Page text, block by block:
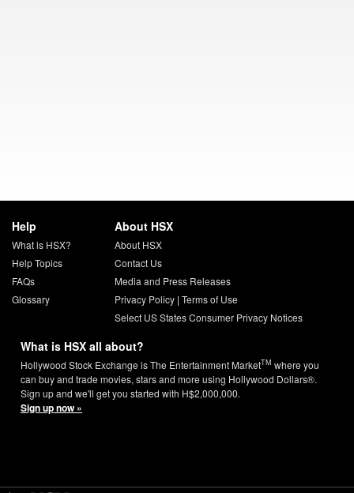
Help
What is HSX?
Help Topics
FAQs
Glossary
About HSX
About HSX
Contact Us
Media and Press Releases
Privacy Policy| Terms of Use
Select US States Consumer Privacy Notices
What is HSX all about?
Hollywood Stock Exchange is The Entertainment MarketTM where you
can buy and trade movies, stars and more using Hollywood Dollars®.
Sign up and we'll get you started with H$2,000,000.
Sign up now »